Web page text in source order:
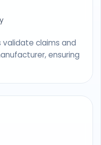
validate claims and
ensuring